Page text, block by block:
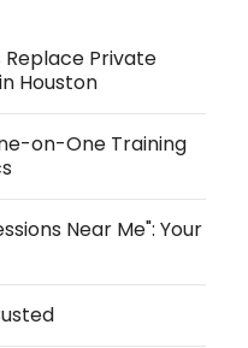
Replace Private
Houston
on-One Training
Near Me": Your